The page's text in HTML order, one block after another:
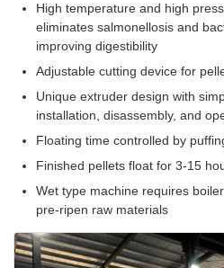
High temperature and high
eliminates salmonellosis and
improving digestibility
Adjustable cutting device for
Unique extruder design with
installation, disassembly, and
Floating time controlled by
Finished pellets float for 3-15
Wet type machine requires
pre-ripen raw materials